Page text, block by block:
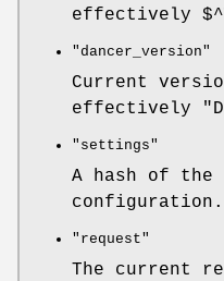
effectively
"dancer_version"
Current
effectively
"settings"
A hash of the
configuration.
"request"
The current